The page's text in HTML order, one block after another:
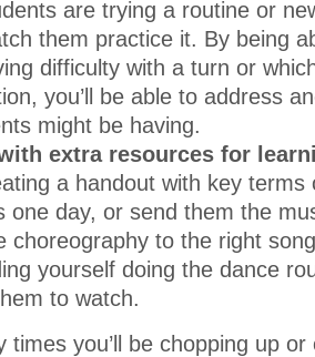
are trying a routine or
them practice it. By being
difficulty with a turn or
you’ll be able to address
might be having.
extra resources for
a handout with key terms
one day, or send them the
choreography to the right
yourself doing the dance
to watch.
times you’ll be chopping up